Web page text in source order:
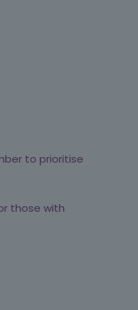
to prioritise
those with